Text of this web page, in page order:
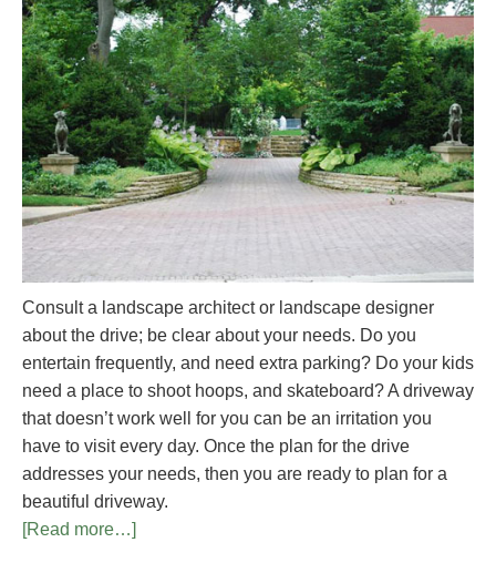
Consult a landscape architect or landscape designer
about the drive; be clear about your needs. Do you
entertain frequently, and need extra parking? Do your kids
need a place to shoot hoops, and skateboard? A driveway
that doesn’t work well for you can be an irritation you
have to visit every day. Once the plan for the drive
addresses your needs, then you are ready to plan for a
beautiful driveway.
[Read more…]